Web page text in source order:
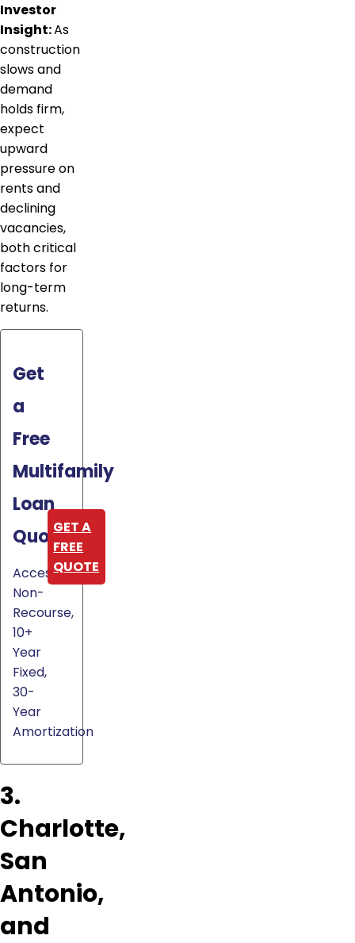
Investor
Insight:As
construction
slows and
demand
holds firm,
expect
upward
pressure on
rents and
declining
vacancies,
both critical
factors for
long-term
returns.
Get
a
Free
Multifamily
Loan
Quote
Access
Non-
Recourse,
10+
Year
Fixed,
30-
Year
Amortization
GET A
FREE
QUOTE
3.
Charlotte,
San
Antonio,
and